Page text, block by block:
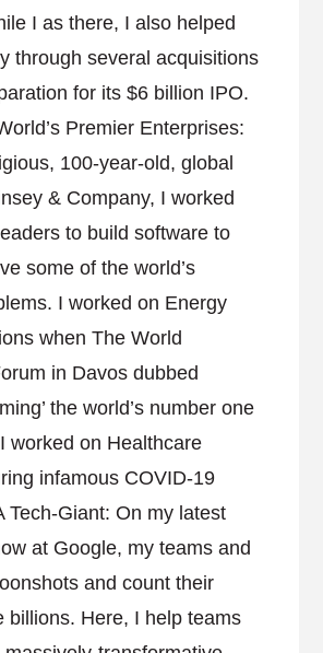
I as there, I also helped
through several acquisitions
for its $6 billion IPO.
Premier Enterprises:
100-year-old, global
& Company, I worked
to build software to
some of the world’s
I worked on Energy
when The World
in Davos dubbed
the world’s number one
worked on Healthcare
infamous COVID-19
Tech-Giant: On my latest
at Google, my teams and
and count their
billions. Here, I help teams